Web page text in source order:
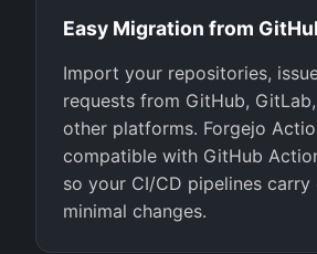
Easy Migration from
Import your repositories,
requests from GitHub,
other platforms. Forgejo
compatible with GitHub
so your CI/CD pipelines
minimal changes.